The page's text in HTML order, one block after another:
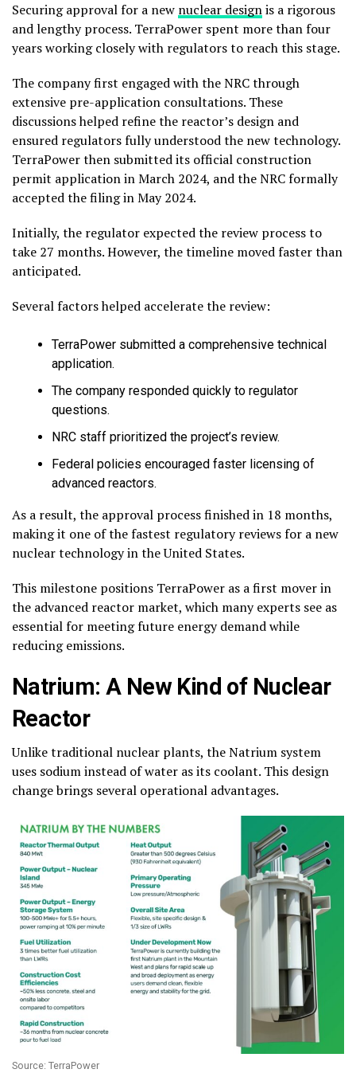
Securing approval for a new nuclear designis a rigorous
and lengthy process. TerraPower spent more than four
years working closely with regulators to reach this stage.
The company first engaged with the NRC through
extensive pre-application consultations. These
discussions helped refine the reactor’s design and
ensured regulators fully understood the new technology.
TerraPower then submitted its official construction
permit application in March 2024, and the NRC formally
accepted the filing in May 2024.
Initially, the regulator expected the review process to
take 27 months. However, the timeline moved faster than
anticipated.
Several factors helped accelerate the review:
TerraPower submitted a comprehensive technical
application.
The company responded quickly to regulator
questions.
NRC staff prioritized the project’s review.
Federal policies encouraged faster licensing of
advanced reactors.
As a result, the approval process finished in 18 months,
making it one of the fastest regulatory reviews for a new
nuclear technology in the United States.
This milestone positions TerraPower as a first mover in
the advanced reactor market, which many experts see as
essential for meeting future energy demand while
reducing emissions.
Natrium: A New Kind of Nuclear
Reactor
Unlike traditional nuclear plants, the Natrium system
uses sodium instead of water as its coolant. This design
change brings several operational advantages.
Source: TerraPower